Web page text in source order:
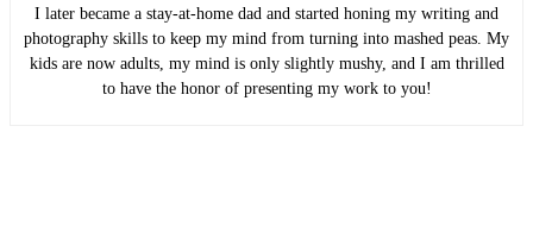
I later became a stay-at-home dad and started honing my writing and
photography skills to keep my mind from turning into mashed peas. My
kids are now adults, my mind is only slightly mushy, and I am thrilled
to have the honor of presenting my work to you!